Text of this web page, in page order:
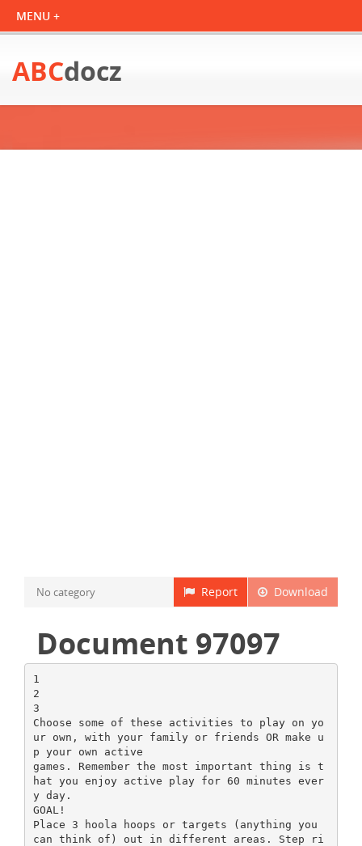
ABCdocz
Download
Report
No category
Document 97097
1
2
3
Choose some of these activities to play on yo
ur own, with your family or friends OR make u
p your own active
games. Remember the most important thing is t
hat you enjoy active play for 60 minutes ever
y day.
GOAL!
Place 3 hoola hoops or targets (anything you
can think of) out in different areas. Step ri